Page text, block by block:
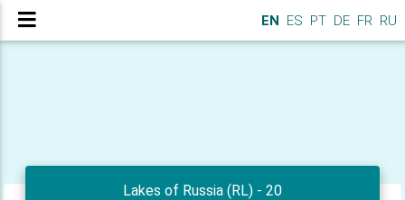
EN ES PT DE FR RU
Lakes of Russia (RL) - 20